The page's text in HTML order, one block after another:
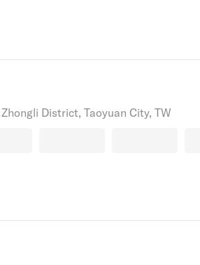
District, Taoyuan City, TW